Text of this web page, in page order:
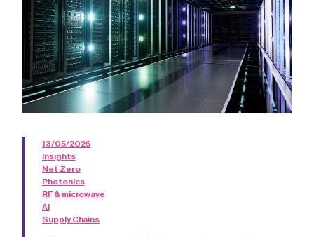
13/05/2026
Insights
Net Zero
Photonics
RF & microwave
AI
Supply Chains